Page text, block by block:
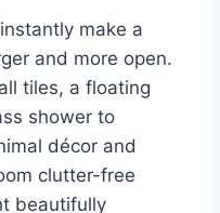
make a
and more open.
tiles, a floating
shower to
décor and
clutter-free
beautifully